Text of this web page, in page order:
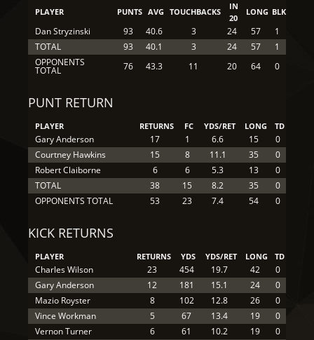
PLAYER PUNTS AVG TOUCHBACKS
IN
20
LONG BLK
Dan Stryzinski 93 40.6 3 24 57
1
TOTAL
93 40.1 3 24 57
1
OPPONENTS
TOTAL 76 43.3 11 20 64 0
PUNT RETURN
PLAYER RETURNS FC YDS/RET LONG TD
Gary Anderson 17 1 6.6 15
0
Courtney Hawkins
15 8 11.1 35
0
Robert Claiborne
6 6 5.3 13
0
TOTAL
38 15 8.2 35
0
OPPONENTS TOTAL
53 23 7.4 54 0
KICK RETURNS
PLAYER RETURNS YDS YDS/RET LONG TD
Charles Wilson 23 454 19.7 42
0
Gary Anderson
12 181 15.1 24
0
Mazio Royster
8 102 12.8 26
0
Vince Workman
5 67 13.4 19
0
Vernon Turner
6 61 10.2 19
0